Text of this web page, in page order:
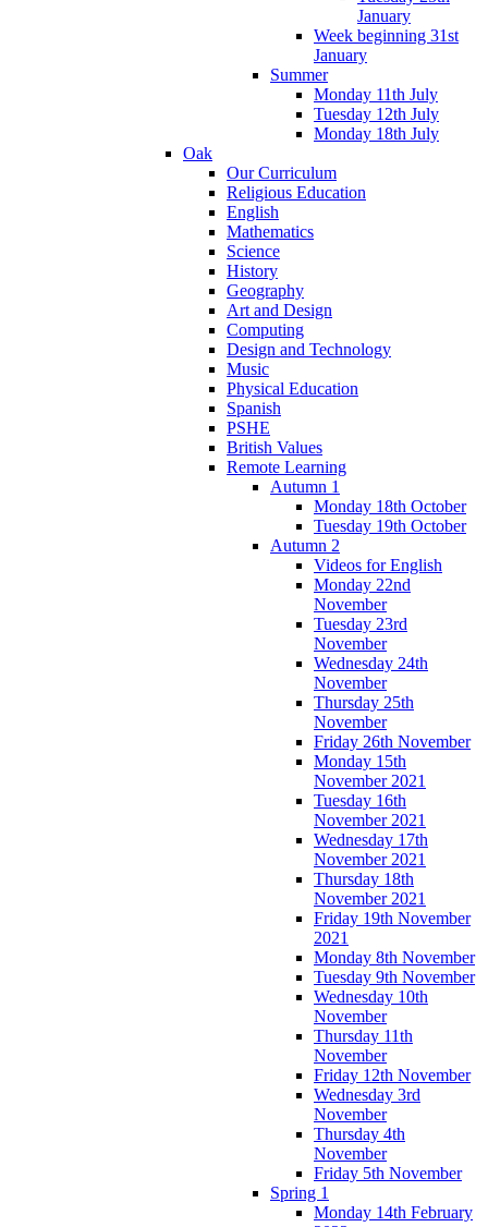
January
Week beginning 31st
January
Summer
Monday 11th July
Tuesday 12th July
Monday 18th July
Oak
Our Curriculum
Religious Education
English
Mathematics
Science
History
Geography
Art and Design
Computing
Design and Technology
Music
Physical Education
Spanish
PSHE
British Values
Remote Learning
Autumn 1
Monday 18th October
Tuesday 19th October
Autumn 2
Videos for English
Monday 22nd
November
Tuesday 23rd
November
Wednesday 24th
November
Thursday 25th
November
Friday 26th November
Monday 15th
November 2021
Tuesday 16th
November 2021
Wednesday 17th
November 2021
Thursday 18th
November 2021
Friday 19th November
2021
Monday 8th November
Tuesday 9th November
Wednesday 10th
November
Thursday 11th
November
Friday 12th November
Wednesday 3rd
November
Thursday 4th
November
Friday 5th November
Spring 1
Monday 14th February